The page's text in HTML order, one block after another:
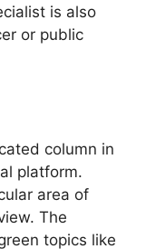
is also
or public
column in
platform.
area of
The
topics like